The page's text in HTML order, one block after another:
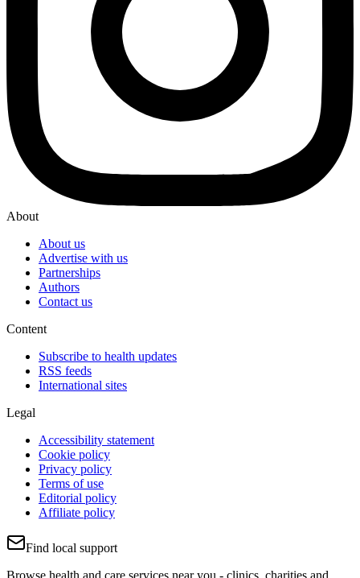
About
About us
Advertise with us
Partnerships
Authors
Contact us
Content
Subscribe to health updates
RSS feeds
International sites
Legal
Accessibility statement
Cookie policy
Privacy policy
Terms of use
Editorial policy
Affiliate policy
Find local support
Browse health and care services near you - clinics, charities and